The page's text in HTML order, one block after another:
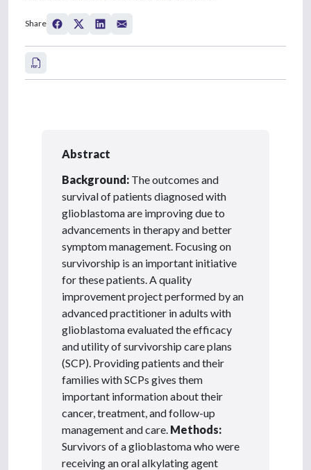
Share
Abstract
Background: The outcomes and
survival of patients diagnosed with
glioblastoma are improving due to
advancements in therapy and better
symptom management. Focusing on
survivorship is an important initiative
for these patients. A quality
improvement project performed by an
advanced practitioner in adults with
glioblastoma evaluated the efficacy
and utility of survivorship care plans
(SCP). Providing patients and their
families with SCPs gives them
important information about their
cancer, treatment, and follow-up
management and care. Methods:
Survivors of a glioblastoma who were
receiving an oral alkylating agent